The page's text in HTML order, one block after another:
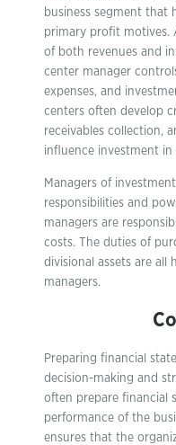
business segment that
primary profit motives.
of both revenues and
center manager
expenses, and
centers often develop
receivables collection,
influence investment in
Managers of
responsibilities and
managers are
costs. The duties of
divisional assets are all
managers.
Preparing financial
decision-making and
often prepare financial
performance of the
ensures that the